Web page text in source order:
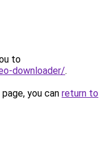
to
downloader/.
you can return to